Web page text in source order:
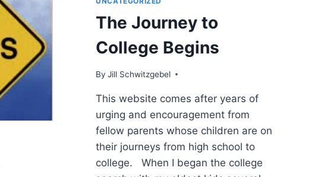
The Journey to
College Begins
By Jill Schwitzgebel
This website comes after years of
urging and encouragement from
fellow parents whose children are on
their journeys from high school to
college. When I began the college